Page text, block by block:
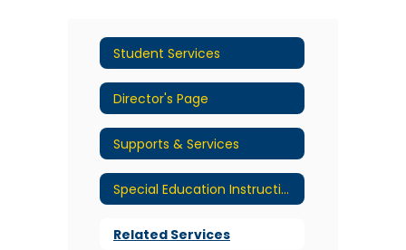
Student Services
Director's Page
Supports & Services
Special Education Instructional Services
Related Services